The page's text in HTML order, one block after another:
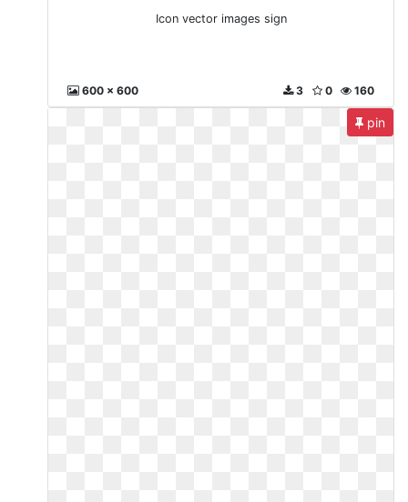
Icon vector images sign
600 x 600 160
0
3
pin